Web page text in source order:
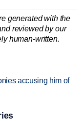
generated with the
reviewed by our
human-written.
accusing him of